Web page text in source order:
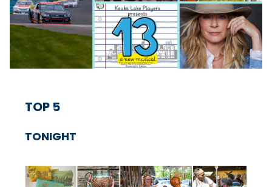
TOP 5
TONIGHT